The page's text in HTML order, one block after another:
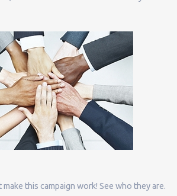
this campaign work! See who they are.